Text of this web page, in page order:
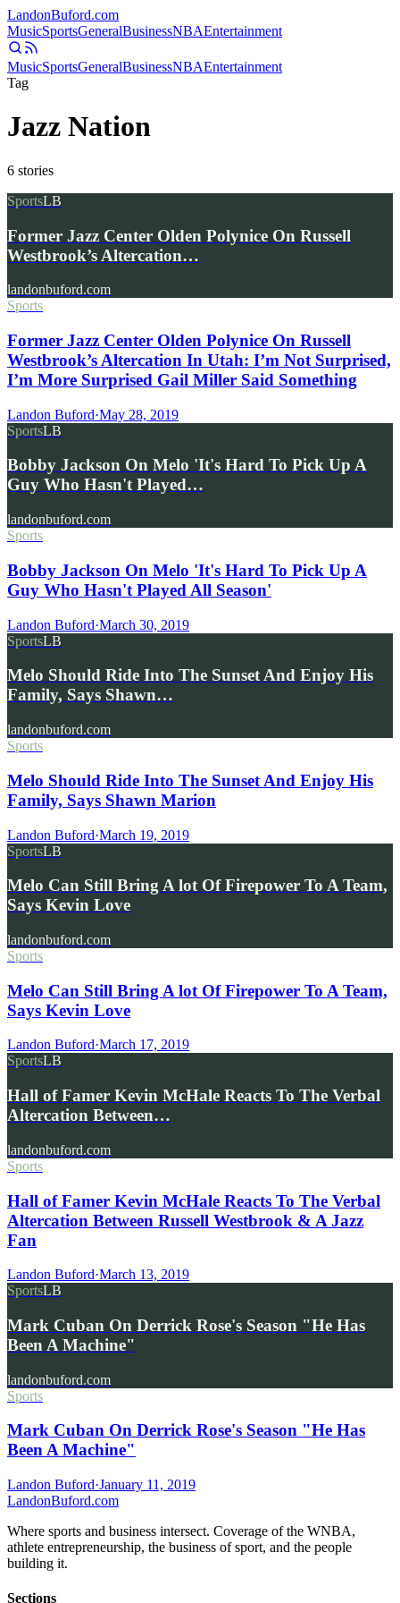
LandonBuford.com
MusicSportsGeneralBusinessNBAEntertainment
MusicSportsGeneralBusinessNBAEntertainment
Tag
Jazz Nation
6 stories
SportsLB
Former Jazz Center Olden Polynice On Russell
Westbrook’s Altercation…
landonbuford.com
Sports
Former Jazz Center Olden Polynice On Russell
Westbrook’s Altercation In Utah: I’m Not Surprised,
I’m More Surprised Gail Miller Said Something
Landon Buford·May 28, 2019
SportsLB
Bobby Jackson On Melo 'It's Hard To Pick Up A
Guy Who Hasn't Played…
landonbuford.com
Sports
Bobby Jackson On Melo 'It's Hard To Pick Up A
Guy Who Hasn't Played All Season'
Landon Buford·March 30, 2019
SportsLB
Melo Should Ride Into The Sunset And Enjoy His
Family, Says Shawn…
landonbuford.com
Sports
Melo Should Ride Into The Sunset And Enjoy His
Family, Says Shawn Marion
Landon Buford·March 19, 2019
SportsLB
Melo Can Still Bring A lot Of Firepower To A Team,
Says Kevin Love
landonbuford.com
Sports
Melo Can Still Bring A lot Of Firepower To A Team,
Says Kevin Love
Landon Buford·March 17, 2019
SportsLB
Hall of Famer Kevin McHale Reacts To The Verbal
Altercation Between…
landonbuford.com
Sports
Hall of Famer Kevin McHale Reacts To The Verbal
Altercation Between Russell Westbrook & A Jazz
Fan
Landon Buford·March 13, 2019
SportsLB
Mark Cuban On Derrick Rose's Season "He Has
Been A Machine"
landonbuford.com
Sports
Mark Cuban On Derrick Rose's Season "He Has
Been A Machine"
Landon Buford·January 11, 2019
LandonBuford.com
Where sports and business intersect. Coverage of the WNBA,
athlete entrepreneurship, the business of sport, and the people
building it.
Sections